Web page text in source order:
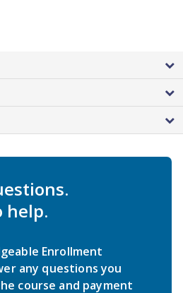
help.
Enrollment
any questions you
course and payment